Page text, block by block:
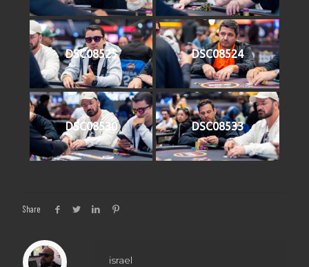
DSC08525 DSC08524
DSC08530 DSC08533
Share
israel